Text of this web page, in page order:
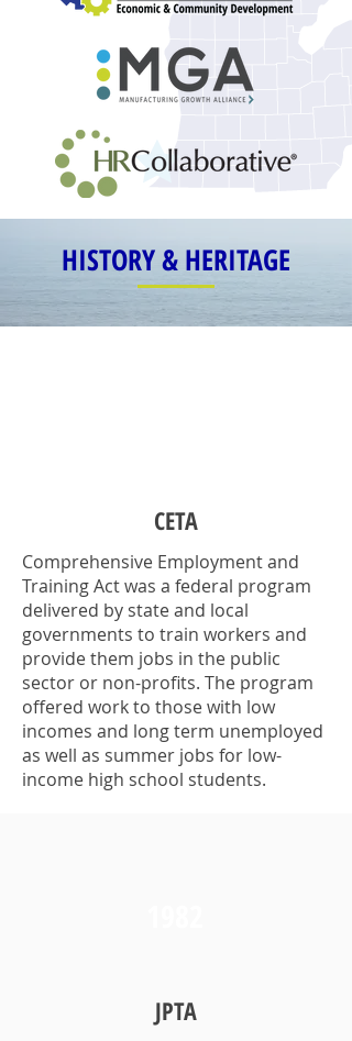
HISTORY & HERITAGE
CETA
Comprehensive Employment and
Training Act was a federal program
delivered by state and local
governments to train workers and
provide them jobs in the public
sector or non-profits. The program
offered work to those with low
incomes and long term unemployed
as well as summer jobs for low-
income high school students.
JPTA